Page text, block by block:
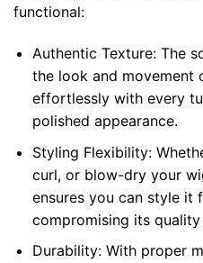
functional:
Authentic Texture: The
the look and movement
effortlessly with every
polished appearance.
Styling Flexibility:
curl, or blow-dry your
ensures you can style it
compromising its quality
Durability: With proper